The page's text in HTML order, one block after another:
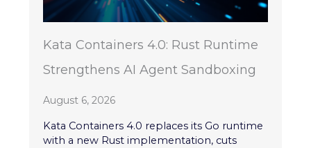
Kata Containers 4.0: Rust Runtime
Strengthens AI Agent Sandboxing
August 6, 2026
Kata Containers 4.0 replaces its Go runtime
with a new Rust implementation, cuts